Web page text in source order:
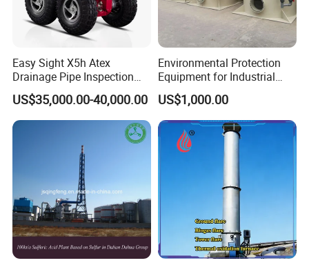
Easy Sight X5h Atex
Drainage Pipe Inspection
High Definition Camera
US$35,000.00-40,000.00
Environmental Protection
Equipment for Industrial
Dust Waste Gas Treatment
Project
US$1,000.00